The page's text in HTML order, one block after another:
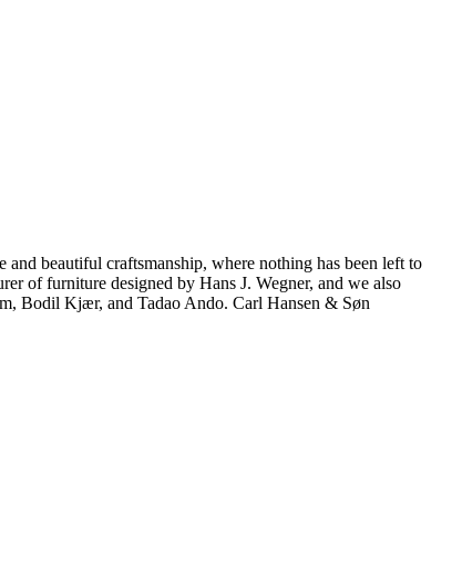
beautiful craftsmanship, where nothing has been left to
of furniture designed by Hans J. Wegner, and we also
Bodil Kjær, and Tadao Ando. Carl Hansen & Søn